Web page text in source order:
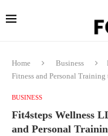
Home Business
Fitness and Personal
BUSINESS
Fit4steps Wellness
and Personal